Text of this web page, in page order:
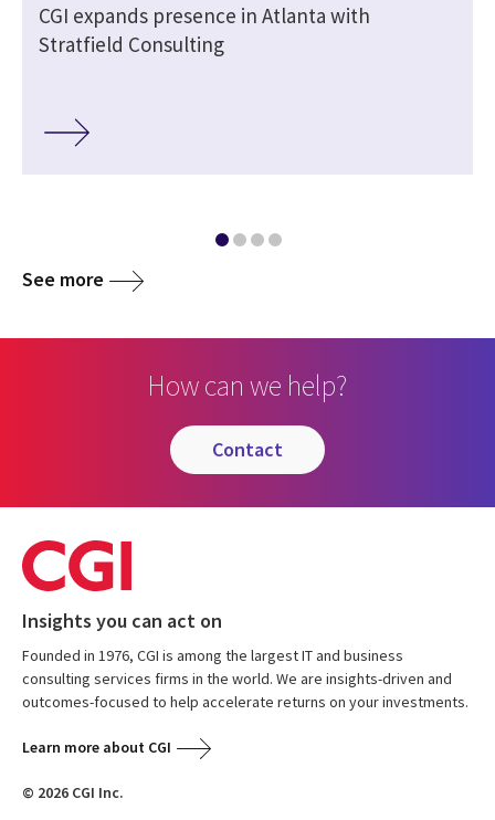
CGI expands presence in Atlanta with
Stratfield Consulting
See more
How can we help?
contact
Insights you can act on
Founded in 1976, CGI is among the largest IT and business
consulting services firms in the world. We are insights-driven and
outcomes-focused to help accelerate returns on your investments.
Learn more about CGI
© 2026 CGI Inc.